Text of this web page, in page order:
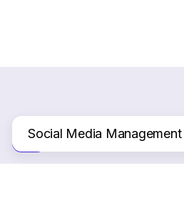
Social MediaJust the differences